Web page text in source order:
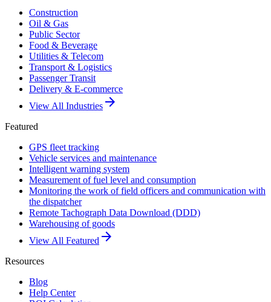
Construction
Oil & Gas
Public Sector
Food & Beverage
Utilities & Telecom
Transport & Logistics
Passenger Transit
Delivery & E-commerce
View All Industries arrow_forward
Featured
GPS fleet tracking
Vehicle services and maintenance
Intelligent warning system
Measurement of fuel level and consumption
Monitoring the work of field officers and communication with
the dispatcher
Remote Tachograph Data Download (DDD)
Warehousing of goods
View All Featured arrow_forward
Resources
Blog
Help Center